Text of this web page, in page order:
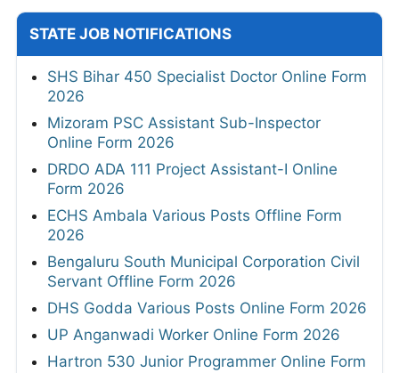
STATE JOB NOTIFICATIONS
SHS Bihar 450 Specialist Doctor Online Form
2026
Mizoram PSC Assistant Sub-Inspector
Online Form 2026
DRDO ADA 111 Project Assistant-I Online
Form 2026
ECHS Ambala Various Posts Offline Form
2026
Bengaluru South Municipal Corporation Civil
Servant Offline Form 2026
DHS Godda Various Posts Online Form 2026
UP Anganwadi Worker Online Form 2026
Hartron 530 Junior Programmer Online Form